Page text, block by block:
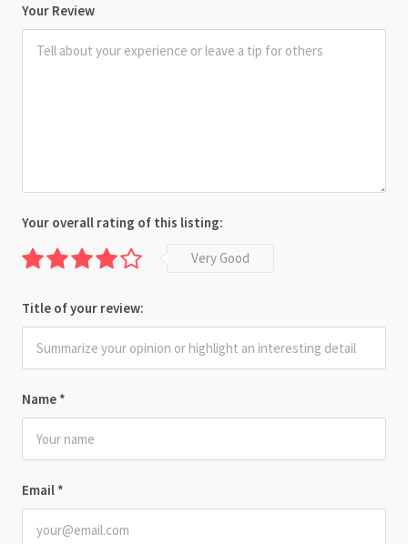
Your Review
Name *
Email *
Your overall rating of this listing:
Very Good
Title of your review: